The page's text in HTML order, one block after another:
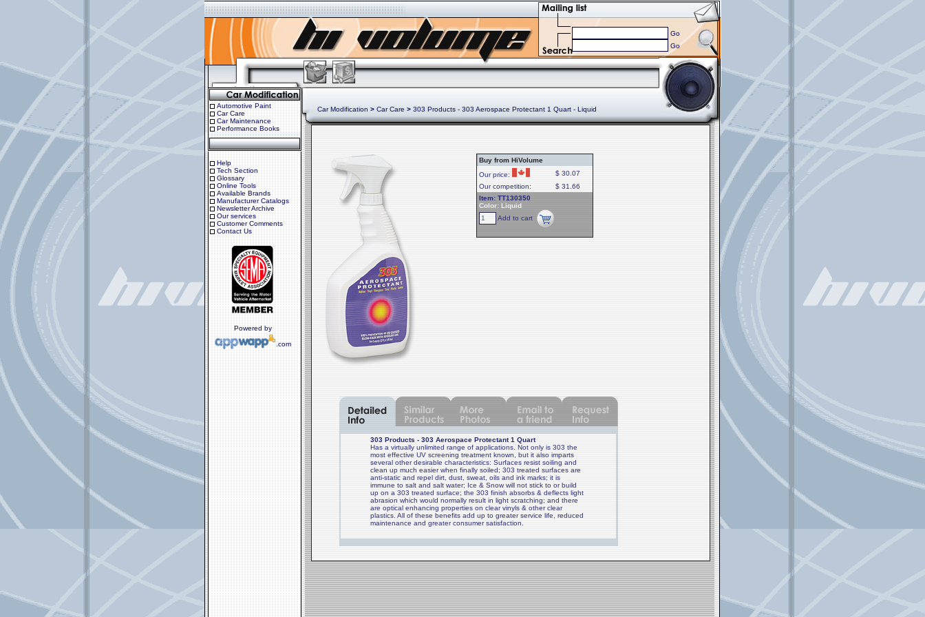
Go
Go
Automotive Paint
Car Care
Car Maintenance
Performance Books
Help
Tech Section
Glossary
Online Tools
Available Brands
Manufacturer Catalogs
Newsletter Archive
Our services
Customer Comments
Contact Us
Powered by
.com
Car Modification > Car Care > 303 Products - 303 Aerospace Protectant 1 Quart - Liquid
Buy from HiVolume
Our price:
$ 30.07
Our competition:
$ 31.66
Item: TT130350
Color: Liquid
Add to cart
303 Products - 303 Aerospace Protectant 1 Quart
Has a virtually unlimited range of applications. Not only is 303 the
most effective UV screening treatment known, but it also imparts
several other desirable characteristics: Surfaces resist soiling and
clean up much easier when finally soiled; 303 treated surfaces are
anti-static and repel dirt, dust, sweat, oils and ink marks; it is
immune to salt and salt water; Ice & Snow will not stick to or build
up on a 303 treated surface; the 303 finish absorbs & deflects light
abrasion which would normally result in light scratching; and there
are optical enhancing properties on clear vinyls & other clear
plastics. All of these benefits add up to greater service life, reduced
maintenance and greater consumer satisfaction.